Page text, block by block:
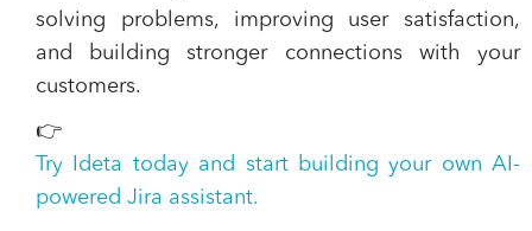
solving problems, improving user satisfaction,
and building stronger connections with your
customers.
👉
Try Ideta today and start building your own AI-
powered Jira assistant.